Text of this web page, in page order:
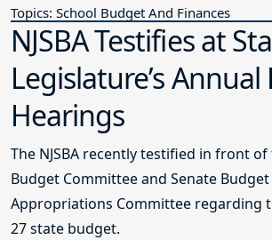
Topics: School Budget And Finances
NJSBA Testifies at
Legislature’s
Hearings
The NJSBA recently testified in front
Budget Committee and Senate
Appropriations Committee regarding
27 state budget.